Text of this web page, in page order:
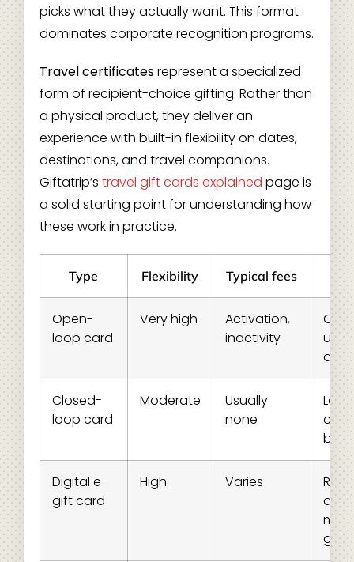
picks what they actually want. This format
dominates corporate recognition programs.
Travel certificatesrepresent a specialized
form of recipient-choice gifting. Rather than
a physical product, they deliver an
experience with built-in flexibility on dates,
destinations, and travel companions.
Giftatrip’s travel gift cards explained page is
a solid starting point for understanding how
these work in practice.
Type Flexibility Typical fees
Open-
loop card
Very high
Activation,
inactivity
use,
Closed-
loop card
Moderate
Usually
none
Loyal
Digital e-
gift card
High Varies
and